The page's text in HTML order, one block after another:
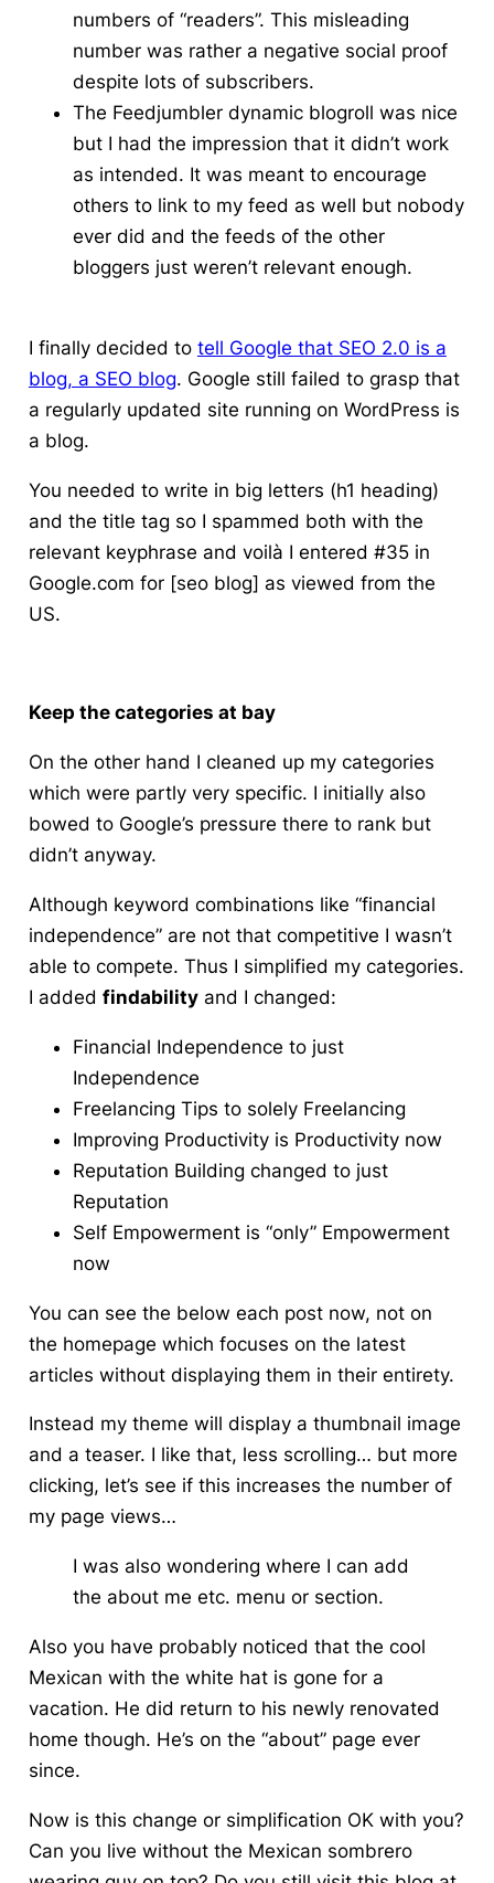
numbers of “readers”. This misleading
number was rather a negative social proof
despite lots of subscribers.
The Feedjumblerdynamic blogroll was nice
but I had the impression that it didn’t work
as intended. It was meant to encourage
others to link to my feed as well but nobody
ever did and the feeds of the other
bloggers just weren’t relevant enough.
I finally decided to tell Google that SEO 2.0 is a
blog, a SEO blog. Google still failed to grasp that
a regularly updated site running on WordPress is
a blog.
You needed to write in big letters (h1 heading)
and the title tag so I spammed both with the
relevant keyphrase and voilà I entered #35 in
Google.com for [seo blog] as viewed from the
US.
Keep the categories at bay
On the other hand I cleaned up my categories
which were partly very specific. I initially also
bowed to Google’s pressure there to rank but
didn’t anyway.
Although keyword combinations like “financial
independence” are not that competitive I wasn’t
able to compete. Thus I simplified my categories.
I added findabilityand I changed:
Financial Independence to just
Independence
Freelancing Tips to solely Freelancing
Improving Productivity is Productivity now
Reputation Building changed to just
Reputation
Self Empowerment is “only” Empowerment
now
You can see the below each post now, not on
the homepage which focuses on the latest
articles without displaying them in their entirety.
Instead my theme will display a thumbnail image
and a teaser. I like that, less scrolling… but more
clicking, let’s see if this increases the number of
my page views…
I was also wondering where I can add
the about me etc. menu or section.
Also you have probably noticed that the cool
Mexican with the white hat is gone for a
vacation. He did return to his newly renovated
home though. He’s on the “about” page ever
since.
Now is this change or simplification OK with you?
Can you live without the Mexican sombrero